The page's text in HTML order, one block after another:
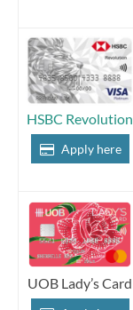
HSBC Revolution
Apply here
UOB Lady’s Card